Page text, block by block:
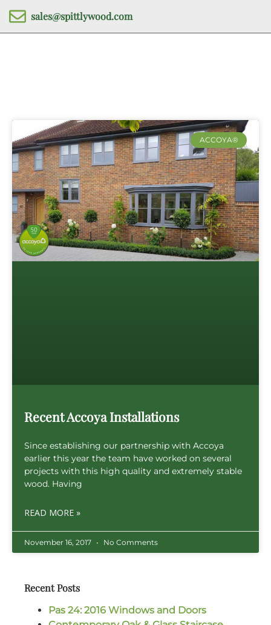
sales@spittlywood.com
ACCOYA®
Recent Accoya Installations
Since establishing our partnership with Accoya
earlier this year the team have worked on several
projects with this high quality and extremely stable
wood. Having
READ MORE »
November 16, 2017 No Comments
Recent Posts
Pas 24: 2016 Windows and Doors